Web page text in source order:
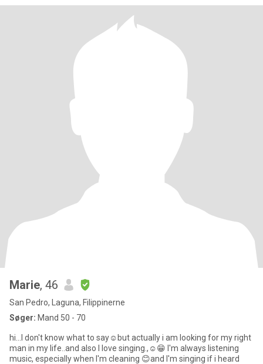
Marie, 46
San Pedro, Laguna, Filippinerne
Søger: Mand 50 - 70
hi...I don't know what to say☺️but actually i am looking for my right
man in my life..and also I love singing.,☺️😁 I'm always listening
music, especially when I'm cleaning 😊and I'm singing if i heard